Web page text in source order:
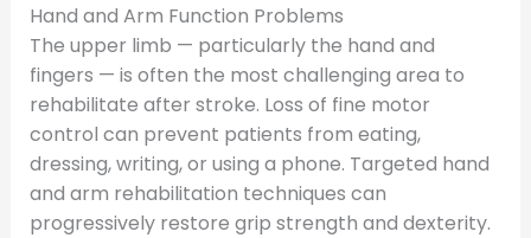
Hand and Arm Function Problems
The upper limb — particularly the hand and
fingers — is often the most challenging area to
rehabilitate after stroke. Loss of fine motor
control can prevent patients from eating,
dressing, writing, or using a phone. Targeted hand
and arm rehabilitation techniques can
progressively restore grip strength and dexterity.